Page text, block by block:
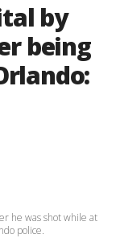
by
being
he was shot while at
police.